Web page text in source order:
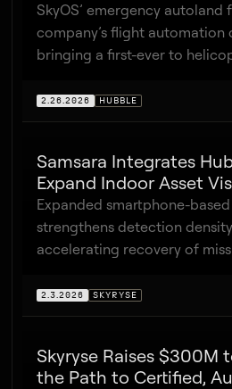
SkyOS’ emergency
company’s flight automation
bringing a first-ever to
2.26.2026 HUBBLE
Samsara Integrates
Expand Indoor Asset
Expanded smartphone-
strengthens detection
accelerating recovery of
2.3.2026 SKYRYSE
Skyryse Raises $300M
the Path to Certified,